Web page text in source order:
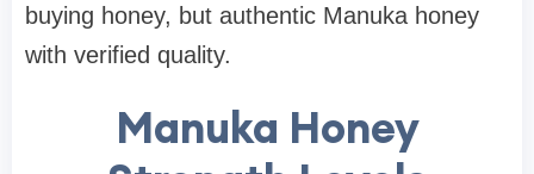
buying honey, but authentic Manuka honey
with verified quality.
Manuka Honey